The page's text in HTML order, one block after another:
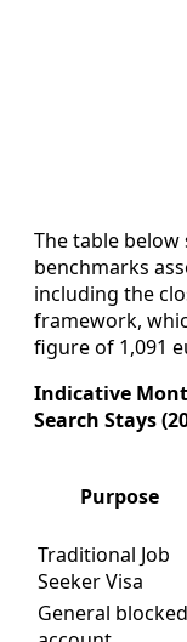
The table
benchmarks
including the
framework,
figure of 1,091
Indicative
Search Stays
Purpose
Traditional Job
Seeker Visa
General blocked